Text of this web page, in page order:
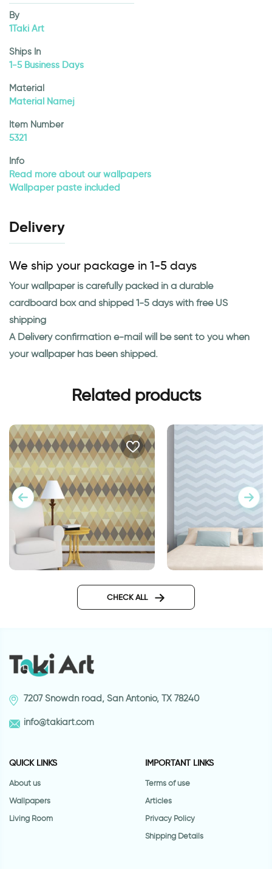
By
1Taki Art
Ships In
1-5 Business Days
Material
Material Namej
Item Number
5321
Info
Read more about our wallpapers
Wallpaper paste included
Delivery
We ship your package in 1-5 days
Your wallpaper is carefully packed in a durable
cardboard box and shipped 1-5 days with free US
shipping
A Delivery confirmation e-mail will be sent to you when
your wallpaper has been shipped.
Related products
CHECK ALL
7207 Snowdn road, San Antonio, TX 78240
info@takiart.com
QUICK LINKS
About us
Wallpapers
Living Room
IMPORTANT LINKS
Terms of use
Articles
Privacy Policy
Shipping Details